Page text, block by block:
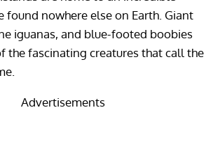
found nowhere else on Earth. Giant
iguanas, and blue-footed boobies
the fascinating creatures that call the
Advertisements